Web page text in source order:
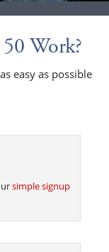
Work?
easy as possible
simple signup